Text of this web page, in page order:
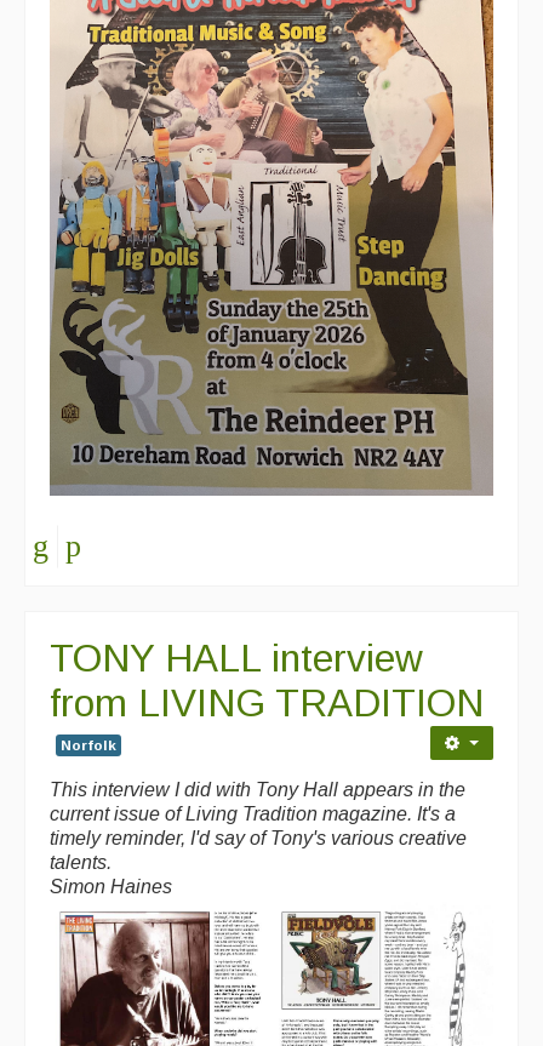
TONY HALL interview
from LIVING TRADITION
Norfolk
This interview I did with Tony Hall appears in the
current issue of Living Tradition magazine. It's a
timely reminder, I'd say of Tony's various creative
talents.
Simon Haines